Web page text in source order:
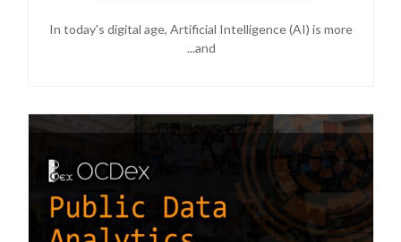
In today's digital age, Artificial Intelligence (AI) is more
and...